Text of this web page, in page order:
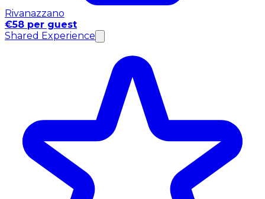
Rivanazzano
€58 per guest
Shared Experience